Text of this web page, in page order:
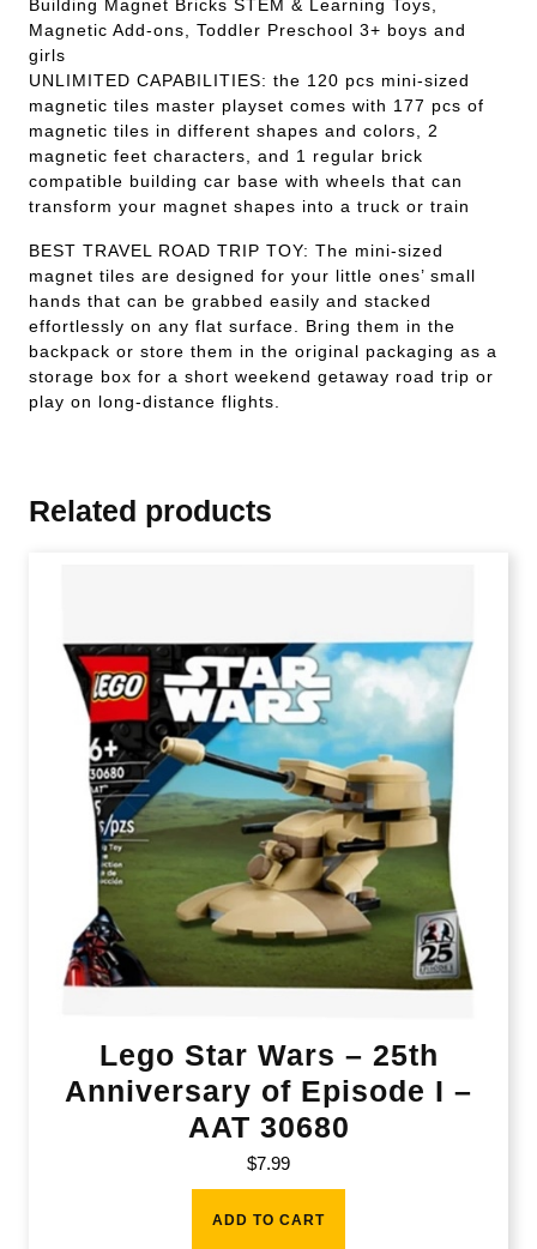
Building Magnet Bricks STEM & Learning Toys,
Magnetic Add-ons, Toddler Preschool 3+ boys and
girls
UNLIMITED CAPABILITIES: the 120 pcs mini-sized
magnetic tiles master playset comes with 177 pcs of
magnetic tiles in different shapes and colors, 2
magnetic feet characters, and 1 regular brick
compatible building car base with wheels that can
transform your magnet shapes into a truck or train
BEST TRAVEL ROAD TRIP TOY: The mini-sized
magnet tiles are designed for your little ones’ small
hands that can be grabbed easily and stacked
effortlessly on any flat surface. Bring them in the
backpack or store them in the original packaging as a
storage box for a short weekend getaway road trip or
play on long-distance flights.
Related products
Lego Star Wars – 25th
Anniversary of Episode I –
AAT 30680
$7.99
ADD TO CART